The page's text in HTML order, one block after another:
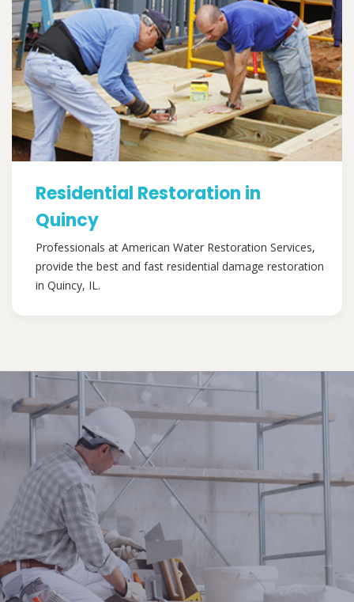
Residential Restoration in
Quincy
Professionals at American Water Restoration Services,
provide the best and fast residential damage restoration
in Quincy, IL.